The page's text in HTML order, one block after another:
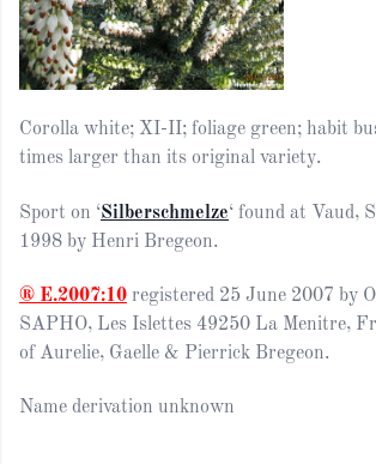
Corolla white; XI-II; foliage green; habit
times larger than its original variety.
Sport on ‘Silberschmelze‘ found at Vaud,
1998 by Henri Bregeon.
® E.2007:10 registered 25 June 2007 by
SAPHO, Les Islettes 49250 La Menitre,
of Aurelie, Gaelle & Pierrick Bregeon.
Name derivation unknown